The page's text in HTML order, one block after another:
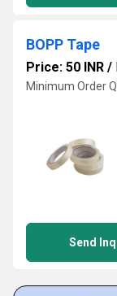
BOPP Tape
Price: 50 INR /
Minimum Order
Send